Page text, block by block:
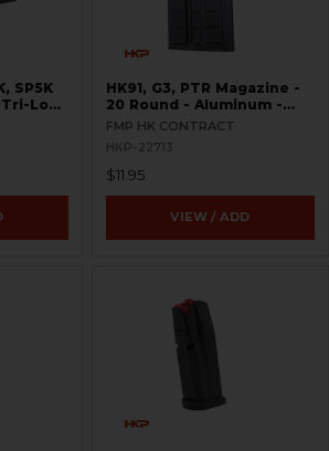
SP5K
Lock
HK91, G3, PTR Magazine -
20 Round - Aluminum -
USED - FMP
FMP HK CONTRACT
HKP-22713
$11.95
VIEW / ADD